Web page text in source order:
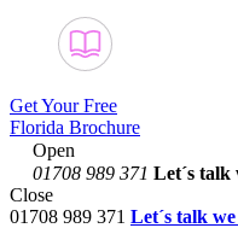
Get Your Free
Florida Brochure
Open
01708 989 371 Let´s talk
Close
01708 989 371 Let´s talk